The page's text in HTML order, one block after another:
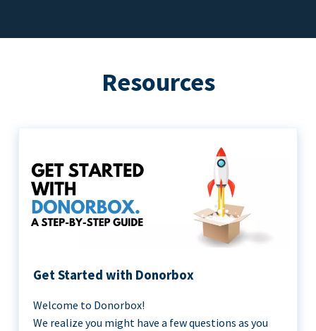
Resources
Get Started with Donorbox
Welcome to Donorbox!
We realize you might have a few questions as you